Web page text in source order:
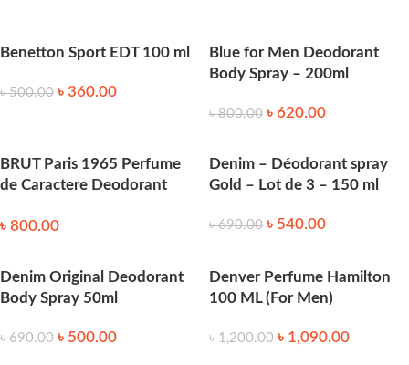
Benetton Sport EDT 100 ml
৳500.00 ৳ 360.00
Blue for Men Deodorant
Body Spray – 200ml
৳800.00 ৳ 620.00
BRUT Paris 1965 Perfume
de Caractere Deodorant
৳ 800.00
Denim – Déodorant spray
Gold – Lot de 3 – 150 ml
৳690.00 ৳ 540.00
Denim Original Deodorant
Body Spray 50ml
৳690.00 ৳ 500.00
Denver Perfume Hamilton
100 ML (For Men)
৳1,200.00 ৳ 1,090.00